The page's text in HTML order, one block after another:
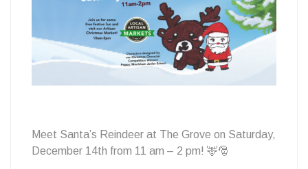
Meet Santa’s Reindeer at The Grove on Saturday,
December 14th from 11 am – 2 pm! 🦌🎅